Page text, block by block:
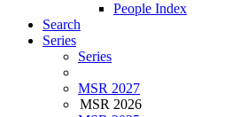
People Index
Search
Series
Series
MSR 2027
MSR 2026